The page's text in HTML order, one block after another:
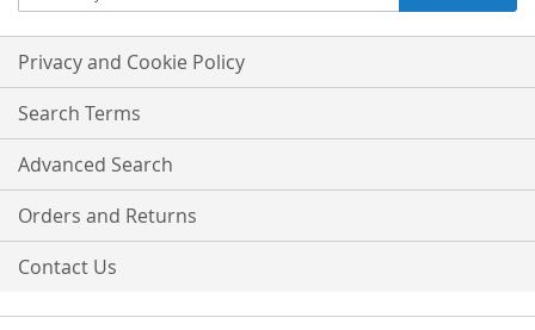
Up
for
Our
Newsletter:
Privacy and Cookie Policy
Search Terms
Advanced Search
Orders and Returns
Contact Us